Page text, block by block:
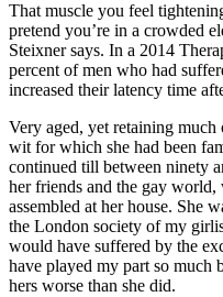
That muscle you feel
pretend you’re in a crowded
Steixner says. In a 2014
percent of men who had
increased their latency time
Very aged, yet retaining
wit for which she had been
continued till between ninety
her friends and the gay
assembled at her house. She
the London society of my
would have suffered by the
have played my part so much
hers worse than she did.